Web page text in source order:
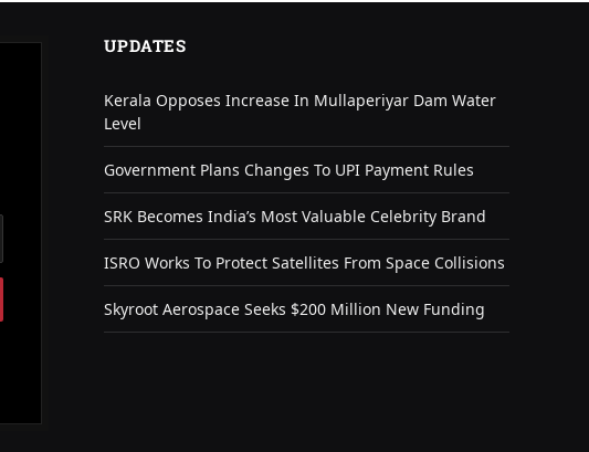
UPDATES
Kerala Opposes Increase In Mullaperiyar Dam Water
Level
Government Plans Changes To UPI Payment Rules
SRK Becomes India’s Most Valuable Celebrity Brand
ISRO Works To Protect Satellites From Space Collisions
Skyroot Aerospace Seeks $200 Million New Funding